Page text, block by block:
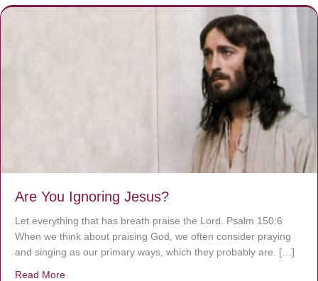
Are You Ignoring Jesus?
Let everything that has breath praise the Lord. Psalm 150:6
When we think about praising God, we often consider praying
and singing as our primary ways, which they probably are. […]
Read More